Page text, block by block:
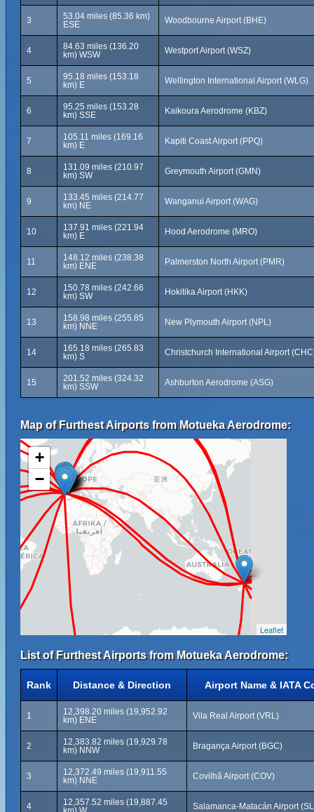
3
53.04 miles (85.36 km)
ESE
Woodbourne Airport (BHE)
4
84.63 miles (136.20
km) WSW
Westport Airport (WSZ)
5
95.18 miles (153.18
km) E
Wellington International Airport (WLG)
6
95.25 miles (153.28
km) SSE
Kaikoura Aerodrome (KBZ)
7
105.11 miles (169.16
km) E
Kapiti Coast Airport (PPQ)
8
131.09 miles (210.97
km) SW
Greymouth Airport (GMN)
9
133.45 miles (214.77
km) NE
Wanganui Airport (WAG)
10
137.91 miles (221.94
km) E
Hood Aerodrome (MRO)
11
148.12 miles (238.38
km) ENE
Palmerston North Airport (PMR)
12
150.78 miles (242.66
km) SW
Hokitika Airport (HKK)
13
158.98 miles (255.85
km) NNE
New Plymouth Airport (NPL)
14
165.18 miles (265.83
km) S
Christchurch International Airport
15
201.52 miles (324.32
km) SSW
Ashburton Aerodrome (ASG)
Map of Furthest Airports from Motueka Aerodrome:
+
−
Leaflet
List of Furthest Airports from Motueka Aerodrome:
Rank Distance & Direction Airport Name & IATA
1
12,398.20 miles (19,952.92
km) ENE
Vila Real Airport (VRL)
2
12,383.82 miles (19,929.78
km) NNW
Bragança Airport (BGC)
3
12,372.49 miles (19,911.55
km) NNE
Covilhã Airport (COV)
4
12,357.52 miles (19,887.45
Salamanca-Matacán Airport